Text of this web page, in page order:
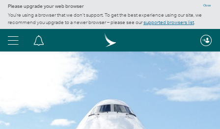
Close
Please upgrade your web browser
You’re using a browser that we don’t support. To get the best experience using our site, we
recommend you upgrade to a newer browser – please see oursupported browsers list.